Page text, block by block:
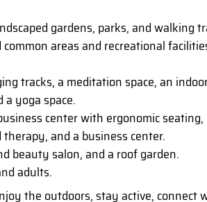
gardens, parks, and walking
areas and recreational
tracks, a meditation space, an
yoga space.
center with ergonomic seating,
and a business center.
beauty salon, and a roof garden.
adults.
the outdoors, stay active, connect